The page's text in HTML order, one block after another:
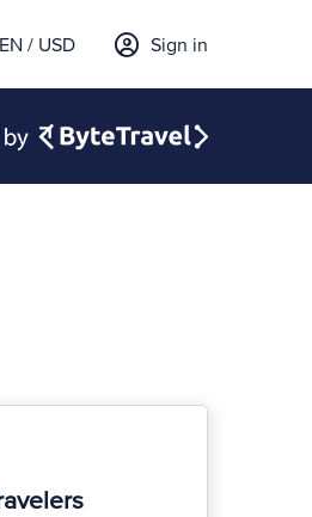
Sign in
EN / USD